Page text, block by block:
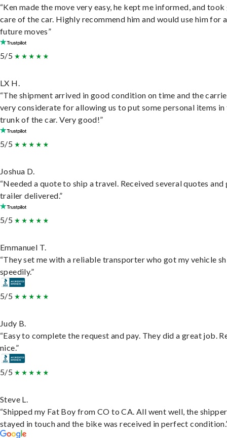
“Ken made the move very easy, he kept me informed, and
care of the car. Highly recommend him and would use him for
future moves”
5/5
LX H.
“The shipment arrived in good condition on time and the
very considerate for allowing us to put some personal items in
trunk of the car. Very good!”
5/5
Joshua D.
“Needed a quote to ship a travel. Received several quotes and
trailer delivered.”
5/5
Emmanuel T.
“They set me with a reliable transporter who got my vehicle
speedily.”
5/5
Judy B.
“Easy to complete the request and pay. They did a great job.
nice.”
5/5
Steve L.
“Shipped my Fat Boy from CO to CA. All went well, the shipper
stayed in touch and the bike was received in perfect